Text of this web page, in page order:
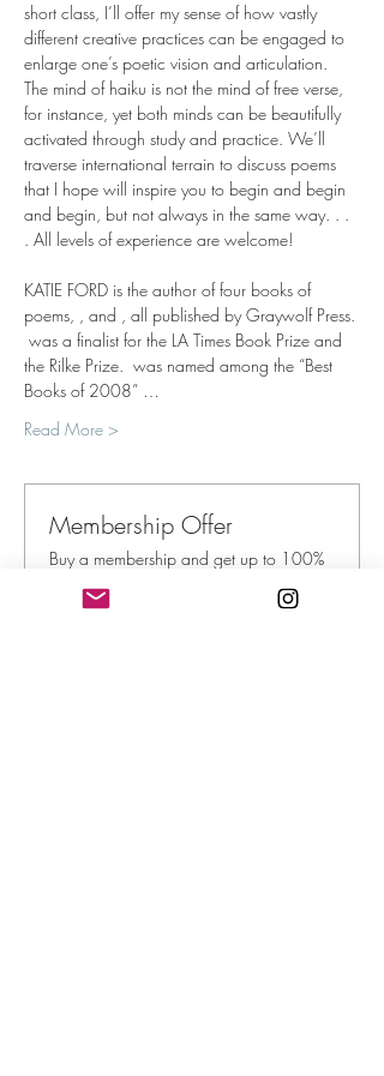
short class, I’ll offer my sense of how vastly
different creative practices can be engaged to
enlarge one’s poetic vision and articulation.
The mind of haiku is not the mind of free verse,
for instance, yet both minds can be beautifully
activated through study and practice. We’ll
traverse international terrain to discuss poems
that I hope will inspire you to begin and begin
and begin, but not always in the same way. . .
. All levels of experience are welcome!
KATIE FORD is the author of four books of
poems, , and , all published by Graywolf Press.
was a finalist for the LA Times Book Prize and
the Rilke Prize. was named among the “Best
Books of 2008” …
Read More >
Membership Offer
Buy a membership and get up to 100%
off this event at checkout